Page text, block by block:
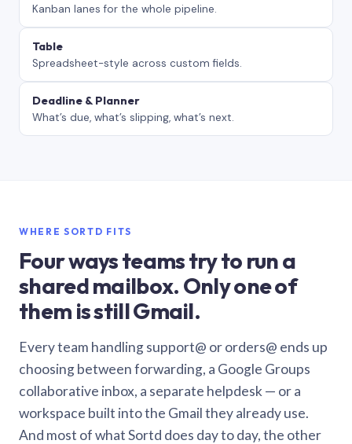
Kanban lanes for the whole pipeline.
Table
Spreadsheet-style across custom fields.
Deadline & Planner
What’s due, what’s slipping, what’s next.
WHERE SORTD FITS
Four ways teams try to run a
shared mailbox. Only one of
them is still Gmail.
Every team handling support@ or orders@ ends up
choosing between forwarding, a Google Groups
collaborative inbox, a separate helpdesk — or a
workspace built into the Gmail they already use.
And most of what Sortd does day to day, the other